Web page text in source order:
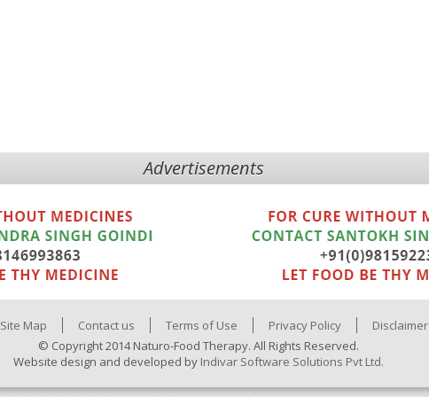
Advertisements
Site Map Contact us Terms of Use Privacy Policy
Disclaimer
© Copyright 2014 Naturo-Food Therapy. All Rights Reserved.
Website design and developed by Indivar Software Solutions Pvt Ltd.